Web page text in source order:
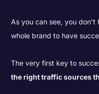
As you can see, you
whole brand to have
The very first key to
the right traffic sources